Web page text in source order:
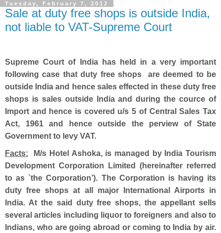
Tuesday, February 7, 2012
Sale at duty free shops is outside India,
not liable to VAT-Supreme Court
Supreme Court of India has held in a very important
following case that duty free shops are deemed to be
outside India and hence sales effected in these duty free
shops is sales outside India and during the cource of
Import and hence is covered u/s 5 of Central Sales Tax
Act, 1961 and hence outside the perview of State
Government to levy VAT.
Facts:
M/s Hotel Ashoka, is managed by India Tourism
Development Corporation Limited (hereinafter referred
to as `the Corporation’). The Corporation is having its
duty free shops at all major International Airports in
India. At the said duty free shops, the appellant sells
several articles including liquor to foreigners and also to
Indians, who are going abroad or coming to India by air.